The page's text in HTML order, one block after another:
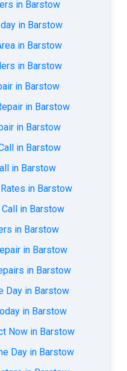
in Barstow
in Barstow
in Barstow
in Barstow
in Barstow
in Barstow
in Barstow
in Barstow
in Barstow
in Barstow
in Barstow
in Barstow
in Barstow
in Barstow
Day in Barstow
in Barstow
Now in Barstow
Day in Barstow